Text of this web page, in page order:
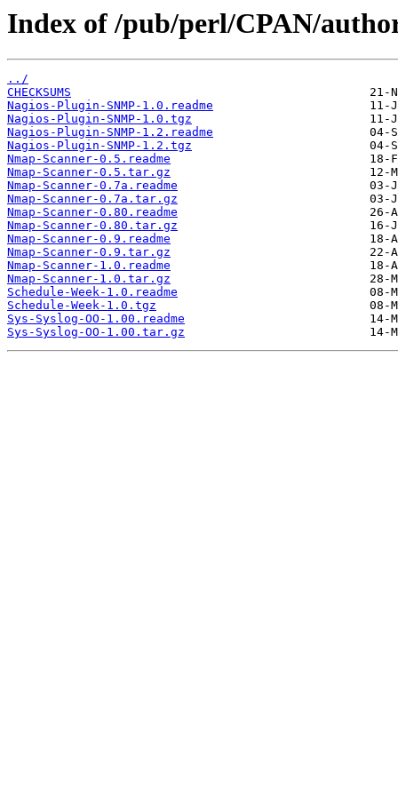
Index of /pub/perl/CPAN/
../
CHECKSUMS
Nagios-Plugin-SNMP-1.0.readme
Nagios-Plugin-SNMP-1.0.tgz
Nagios-Plugin-SNMP-1.2.readme
Nagios-Plugin-SNMP-1.2.tgz
Nmap-Scanner-0.5.readme
Nmap-Scanner-0.5.tar.gz
Nmap-Scanner-0.7a.readme
Nmap-Scanner-0.7a.tar.gz
Nmap-Scanner-0.80.readme
Nmap-Scanner-0.80.tar.gz
Nmap-Scanner-0.9.readme
Nmap-Scanner-0.9.tar.gz
Nmap-Scanner-1.0.readme
Nmap-Scanner-1.0.tar.gz
Schedule-Week-1.0.readme
Schedule-Week-1.0.tgz
Sys-Syslog-OO-1.00.readme
Sys-Syslog-OO-1.00.tar.gz